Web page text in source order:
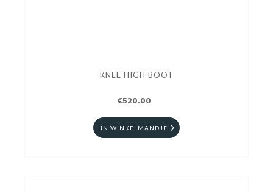
KNEE HIGH BOOT
€520.00
IN WINKELMANDJE